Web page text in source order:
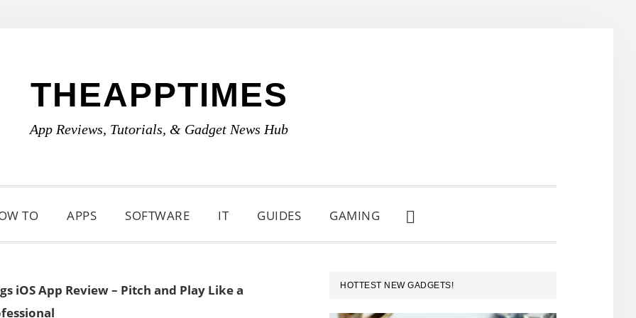
THEAPPTIMES
App Reviews, Tutorials, & Gadget News Hub
TO APPS SOFTWARE IT GUIDES GAMING
SHOW
SEARCH
iOS App Review – Pitch and Play Like a
PRIMARY
SIDEBAR
HOTTEST NEW GADGETS!